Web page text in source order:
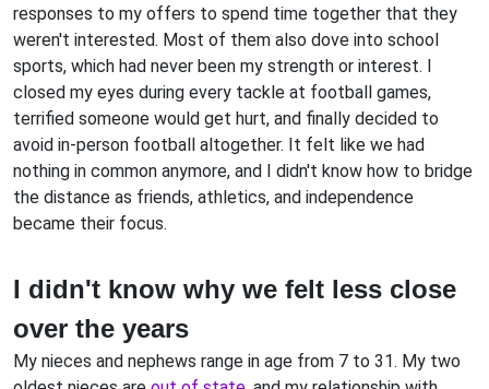
responses to my offers to spend time together that they
weren't interested. Most of them also dove into school
sports, which had never been my strength or interest. I
closed my eyes during every tackle at football games,
terrified someone would get hurt, and finally decided to
avoid in-person football altogether. It felt like we had
nothing in common anymore, and I didn't know how to bridge
the distance as friends, athletics, and independence
became their focus.
I didn't know why we felt less close
over the years
My nieces and nephews range in age from 7 to 31. My two